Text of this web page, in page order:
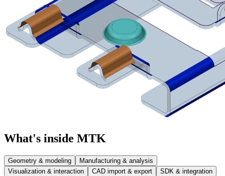
What's inside MTK
Geometry & modeling
Manufacturing & analysis
Visualization & interaction
CAD import & export SDK & integration